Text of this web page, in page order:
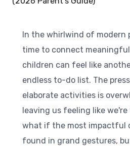
In the whirlwind of modern
time to connect
children can feel like
endless to-do list. The
elaborate activities is
leaving us feeling like
what if the most impactful
found in grand gestures,